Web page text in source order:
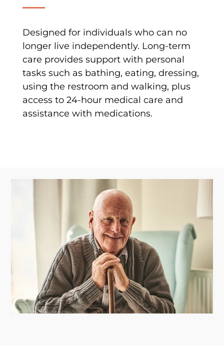
Designed for individuals who can no
longer live independently. Long-term
care provides support with personal
tasks such as bathing, eating, dressing,
using the restroom and walking, plus
access to 24-hour medical care and
assistance with medications.